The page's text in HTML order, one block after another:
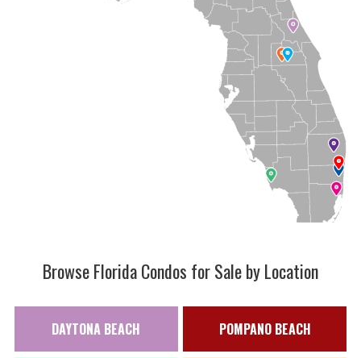
Browse Florida Condos for Sale by Location
DAYTONA BEACH POMPANO BEACH